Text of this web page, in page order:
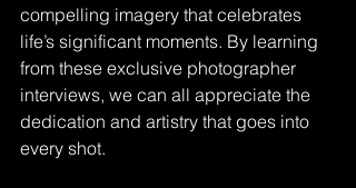
compelling imagery that celebrates
life’s significant moments. By learning
from these exclusive photographer
interviews, we can all appreciate the
dedication and artistry that goes into
every shot.